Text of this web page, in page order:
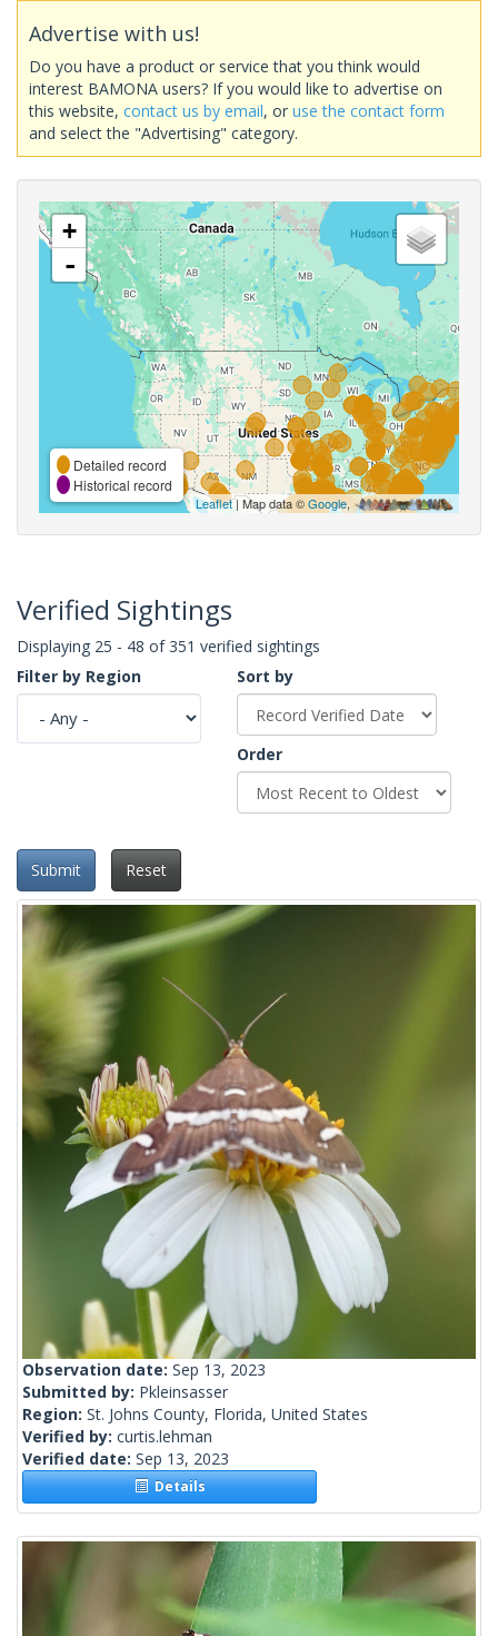
Advertise with us!
Do you have a product or service that you think would
interest BAMONA users? If you would like to advertise on
this website, contact us by email, or use the contact form
and select the "Advertising" category.
+
-
Detailed record
Historical record
Leaflet| Map data ©Google,
Verified Sightings
Displaying 25 - 48 of 351 verified sightings
Filter by Region
Sort by
Order
Submit Reset
Observation date: Sep 13, 2023
Submitted by: Pkleinsasser
Region: St. Johns County, Florida, United States
Verified by: curtis.lehman
Verified date: Sep 13, 2023
Details